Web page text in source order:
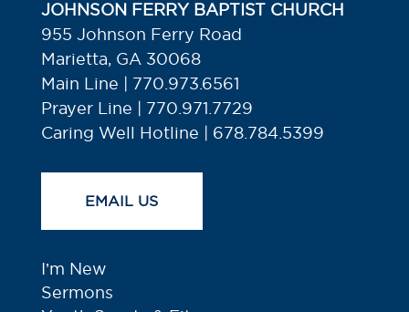
JOHNSON FERRY BAPTIST CHURCH
955 Johnson Ferry Road
Marietta, GA 30068
Main Line | 770.973.6561
Prayer Line | 770.971.7729
Caring Well Hotline | 678.784.5399
EMAIL US
I’m New
Sermons